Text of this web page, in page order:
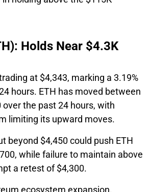
Holds Near $4.3K
at $4,343, marking a 3.19%
hours. ETH has moved between
over the past 24 hours, with
limiting its upward moves.
beyond $4,450 could push ETH
while failure to maintain above
a retest of $4,300.
ecosystem expansion,